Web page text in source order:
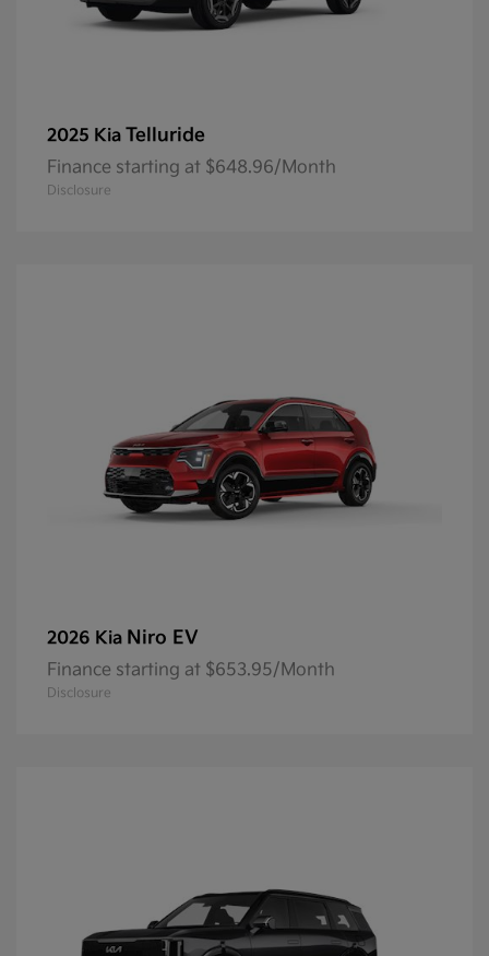
2025 Kia Telluride
Finance starting at $648.96/Month
Disclosure
2026 Kia Niro EV
Finance starting at $653.95/Month
Disclosure